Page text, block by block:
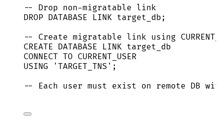
-- Drop non-migratable link
DROP DATABASE LINK target_db;
-- Create migratable link using
CREATE DATABASE LINK target_db
CONNECT TO CURRENT_USER
USING
' TARGET_TNS ' ;
-- Each user must exist on remote DB